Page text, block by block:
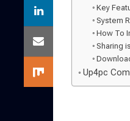
Key
System
How To
Sharing
Up4pc